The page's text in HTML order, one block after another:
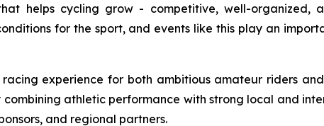
helps cycling grow - competitive, well-organized,
for the sport, and events like this play an
experience for both ambitious amateur riders
athletic performance with strong local and
and regional partners.